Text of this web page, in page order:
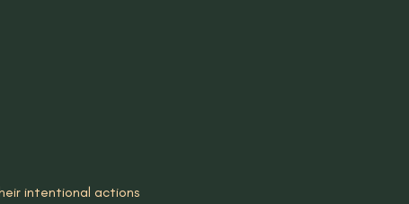
intentional actions